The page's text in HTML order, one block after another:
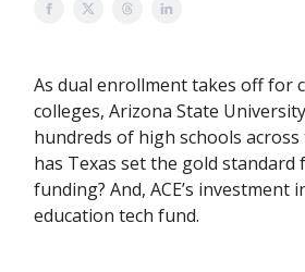
As dual enrollment takes off for
colleges, Arizona State
hundreds of high schools
has Texas set the gold
funding? And, ACE’s investment
education tech fund.